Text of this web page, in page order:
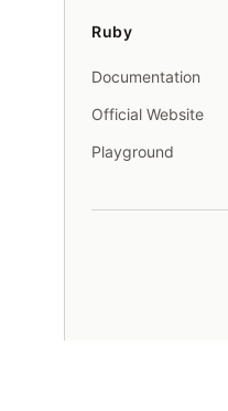
Ruby
Documentation
Official Website
Playground